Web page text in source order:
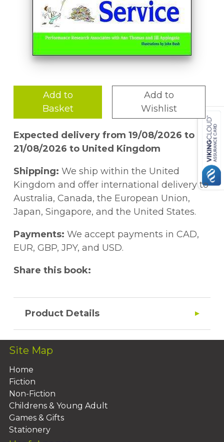
Add to
Basket
Add to
Wishlist
Expected delivery from 19/08/2026 to
21/08/2026 to United Kingdom
Shipping: We ship within the United
Kingdom and offer international delivery to
Australia, Canada, the European Union,
Japan, Singapore, and the United States.
Payments: We accept payments in CAD,
EUR, GBP, JPY, and USD.
Share this book:
Product Details
Site Map
Home
Fiction
Non-Fiction
Childrens & Young Adult
Games & Gifts
Stationery